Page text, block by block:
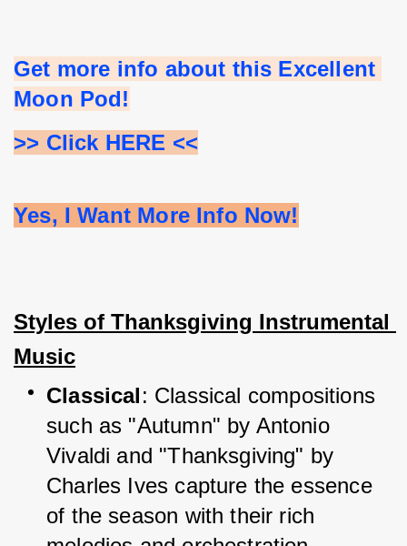
Get more info about this Excellent
Moon Pod!
>> Click HERE <<
Yes, I Want More Info Now!
Styles of Thanksgiving Instrumental
Music
Classical: Classical compositions
such as "Autumn" by Antonio
Vivaldi and "Thanksgiving" by
Charles Ives capture the essence
of the season with their rich